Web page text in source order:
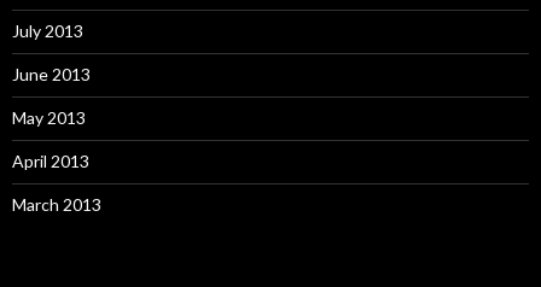
July 2013
June 2013
May 2013
April 2013
March 2013